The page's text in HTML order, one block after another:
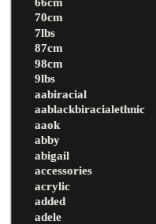
70cm
7lbs
87cm
98cm
9lbs
aabiracial
aablackbiracialethnic
aaok
abby
abigail
accessories
acrylic
added
adele